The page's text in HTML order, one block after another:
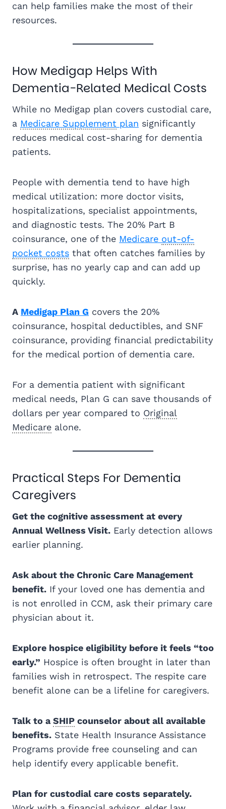
can help families make the most of their
resources.
How Medigap Helps With
Dementia-Related Medical Costs
While no Medigap plan covers custodial care,
a Medicare Supplement plan significantly
reduces medical cost-sharing for dementia
patients.
People with dementia tend to have high
medical utilization: more doctor visits,
hospitalizations, specialist appointments,
and diagnostic tests. The 20% Part B
coinsurance, one of the Medicare out-of-
pocket costs that often catches families by
surprise, has no yearly cap and can add up
quickly.
A Medigap Plan G covers the 20%
coinsurance, hospital deductibles, and SNF
coinsurance, providing financial predictability
for the medical portion of dementia care.
For a dementia patient with significant
medical needs, Plan G can save thousands of
dollars per year compared to Original
Medicare alone.
Practical Steps For Dementia
Caregivers
Get the cognitive assessment at every
Annual Wellness Visit. Early detection allows
earlier planning.
Ask about the Chronic Care Management
benefit. If your loved one has dementia and
is not enrolled in CCM, ask their primary care
physician about it.
Explore hospice eligibility before it feels “too
early.” Hospice is often brought in later than
families wish in retrospect. The respite care
benefit alone can be a lifeline for caregivers.
Talk to aSHIP counselor about all available
benefits. State Health Insurance Assistance
Programs provide free counseling and can
help identify every applicable benefit.
Plan for custodial care costs separately.